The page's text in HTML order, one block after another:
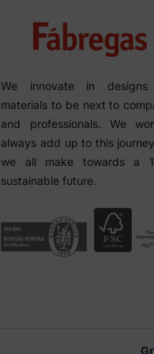
We innovate in designs
materials to be next to
and professionals. We
always add up to this
we all make towards a
sustainable future.